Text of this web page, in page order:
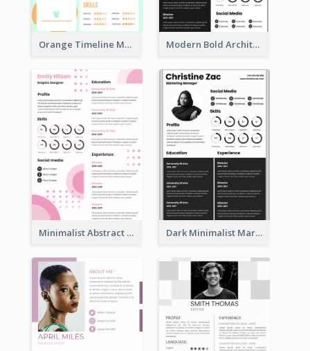
Orange Timeline Modern Resume Modern Bold Architect Resume
Minimalist Abstract Pink Resume Dark Minimalist Marketing Manager Resume